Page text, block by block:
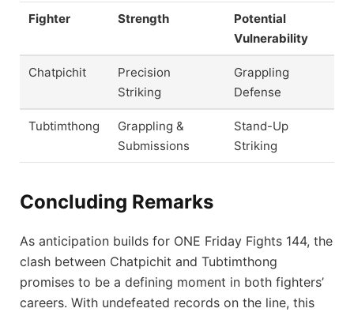
Fighter Strength
Potential
Vulnerability
Chatpichit
Precision
Striking
Grappling
Defense
Tubtimthong
Grappling &
Submissions
Stand-Up
Striking
Concluding Remarks
As anticipation builds for ONE Friday Fights 144, the
clash between Chatpichit and Tubtimthong
promises to be a defining moment in both fighters’
careers. With undefeated records on the line, this